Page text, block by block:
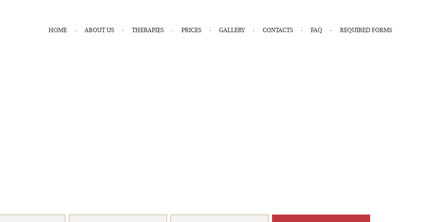
HOME ABOUT US THERAPIES PRICES GALLERY CONTACTS FAQ REQUIRED FORMS